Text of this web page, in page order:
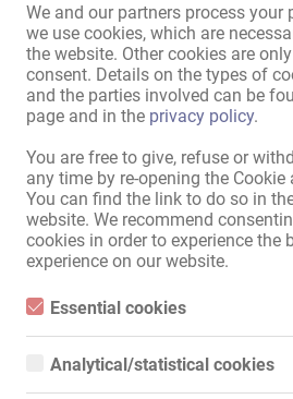
We and our partners process your
we use cookies, which are
the website. Other cookies are
consent. Details on the types of
and the parties involved can be
page and in the privacy policy.
You are free to give, refuse or
any time by re-opening the
You can find the link to do so in
website. We recommend
cookies in order to experience the
experience on our website.
Essential cookies
Essential cookies are all cookies
function properly without these cookies.
Analytical/statistical cookies
Analytical or statistical cookies are
modifica o rimuovi alcuni
Ti ringraziamo per la tua
fortuna anche in futuro
Mappa Del
Home
Servizio / Personale
Mercato
News